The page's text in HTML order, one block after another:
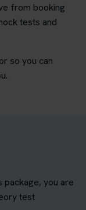
from booking
tests and
so you can
you are
test